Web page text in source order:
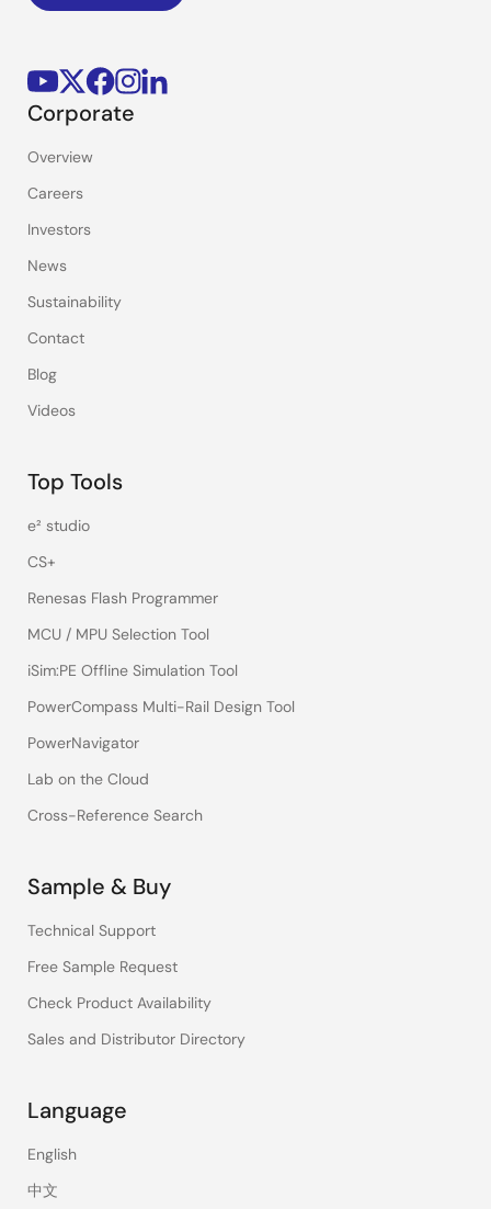
Corporate
Overview
Careers
Investors
News
Sustainability
Contact
Blog
Videos
Top Tools
e² studio
CS+
Renesas Flash Programmer
MCU / MPU Selection Tool
iSim:PE Offline Simulation Tool
PowerCompass Multi-Rail Design Tool
PowerNavigator
Lab on the Cloud
Cross-Reference Search
Sample & Buy
Technical Support
Free Sample Request
Check Product Availability
Sales and Distributor Directory
Language
English
中文